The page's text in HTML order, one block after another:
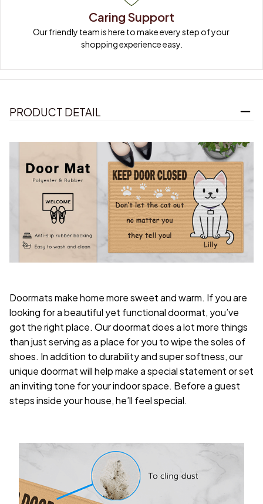
Caring Support
Our friendly team is here to make every step of your
shopping experience easy.
PRODUCT DETAIL
Doormats make home more sweet and warm. If you are
looking for a beautiful yet functional doormat, you’ve
got the right place. Our doormat does a lot more things
than just serving as a place for you to wipe the soles of
shoes. In addition to durability and super softness, our
unique doormat will help make a special statement or set
an inviting tone for your indoor space. Before a guest
steps inside your house, he’ll feel special.